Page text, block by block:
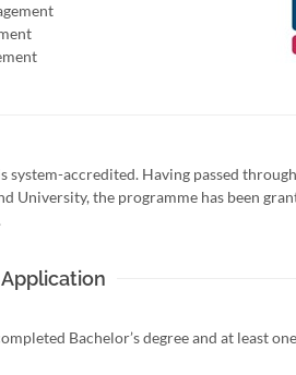
system-accredited. Having passed
University, the programme has been
Bachelor’s degree and at least